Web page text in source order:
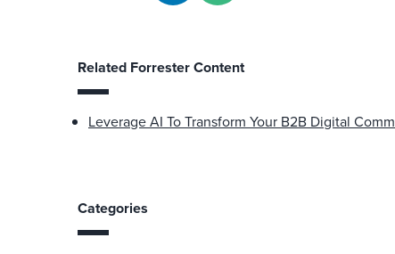
Related Forrester Content
Leverage AI To Transform Your B2B Digital
Categories